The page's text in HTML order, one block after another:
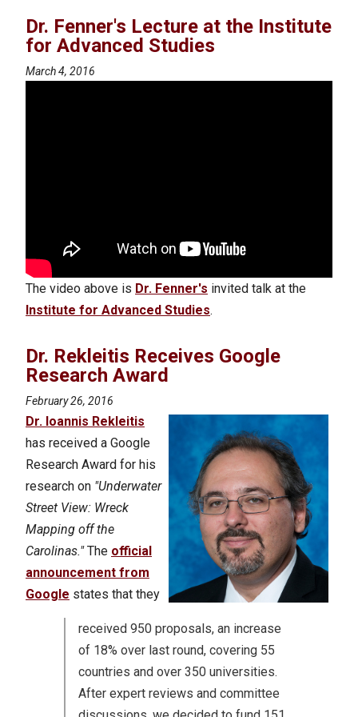
Dr. Fenner's Lecture at the Institute
for Advanced Studies
March 4, 2016
The video above is Dr. Fenner's invited talk at the
Institute for Advanced Studies.
Dr. Rekleitis Receives Google
Research Award
February 26, 2016
Dr. Ioannis Rekleitis
has received a Google
Research Award for his
research on "Underwater
Street View: Wreck
Mapping off the
Carolinas."The official
announcement from
Google states that they
received 950 proposals, an increase
of 18% over last round, covering 55
countries and over 350 universities.
After expert reviews and committee